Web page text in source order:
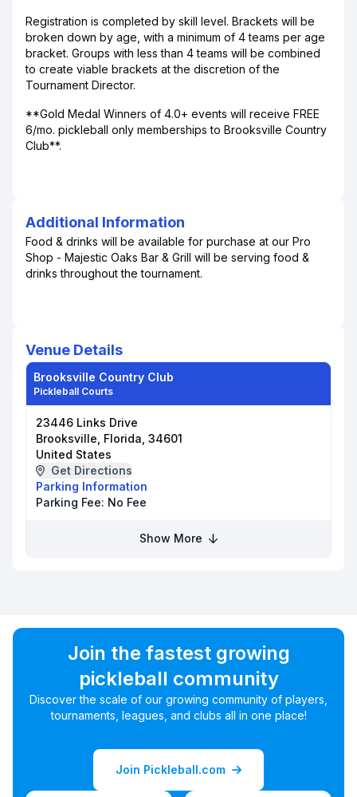
Registration is completed by skill level. Brackets will be
broken down by age, with a minimum of 4 teams per age
bracket. Groups with less than 4 teams will be combined
to create viable brackets at the discretion of the
Tournament Director.
**Gold Medal Winners of 4.0+ events will receive FREE
6/mo. pickleball only memberships to Brooksville Country
Club**.
Additional Information
Food & drinks will be available for purchase at our Pro
Shop - Majestic Oaks Bar & Grill will be serving food &
drinks throughout the tournament.
Venue Details
Brooksville Country Club
Pickleball Courts
23446 Links Drive
Brooksville, Florida, 34601
United States
Get Directions
Parking Information
Parking Fee: No Fee
Show More
Join the fastest growing
pickleball community
Discover the scale of our growing community of players,
tournaments, leagues, and clubs all in one place!
Join Pickleball.com